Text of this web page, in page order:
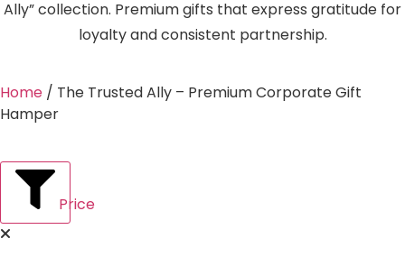
Ally” collection. Premium gifts that express gratitude for
loyalty and consistent partnership.
Home / The Trusted Ally – Premium Corporate Gift
Hamper
Price